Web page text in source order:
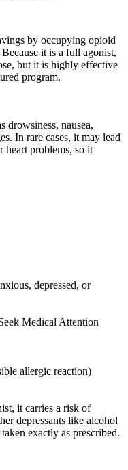
by occupying opioid
it is a full agonist,
but it is highly effective
program.
drowsiness, nausea,
In rare cases, it may lead
heart problems, so it
depressed, or
Medical Attention
allergic reaction)
it carries a risk of
depressants like alcohol
exactly as prescribed.